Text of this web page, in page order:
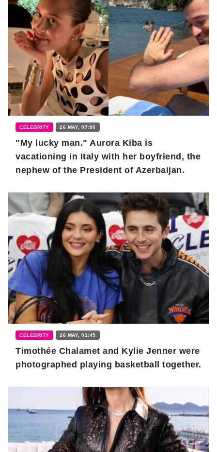
CELEBRITY 26 MAY, 07:00
"My lucky man." Aurora Kiba is
vacationing in Italy with her boyfriend, the
nephew of the President of Azerbaijan.
CELEBRITY 26 MAY, 01:45
Timothée Chalamet and Kylie Jenner were
photographed playing basketball together.